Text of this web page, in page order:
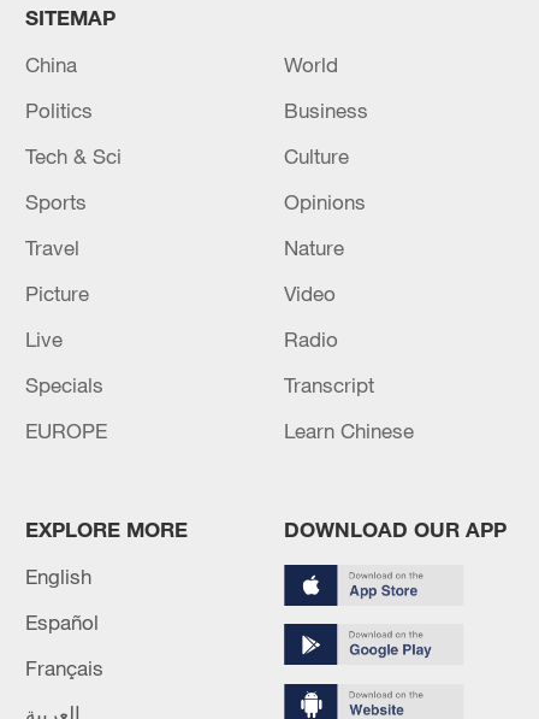
SITEMAP
China
World
Politics
Business
Tech & Sci
Culture
Sports
Opinions
Travel
Nature
Picture
Video
Live
Radio
Specials
Transcript
EUROPE
Learn Chinese
EXPLORE MORE
English
Español
Français
العربية
DOWNLOAD OUR APP